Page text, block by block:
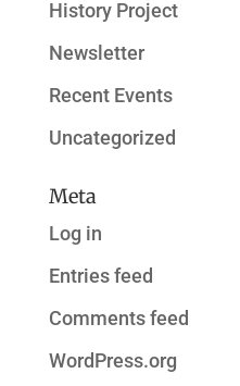
History Project
Newsletter
Recent Events
Uncategorized
Meta
Log in
Entries feed
Comments feed
WordPress.org